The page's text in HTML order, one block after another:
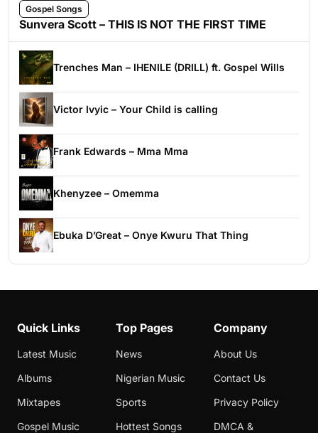
Gospel Songs
Sunvera Scott – THIS IS NOT THE FIRST TIME
Trenches Man – IHENILE (DRILL) ft. Gospel Wills
Victor Ivyic – Your Child is calling
Frank Edwards – Mma Mma
Khenyzee – Omemma
Ebuka D’Great – Onye Kwuru That Thing
Quick Links
Latest Music
Albums
Mixtapes
Gospel Music
Top Pages
News
Nigerian Music
Sports
Hottest Songs
Company
About Us
Contact Us
Privacy Policy
DMCA &